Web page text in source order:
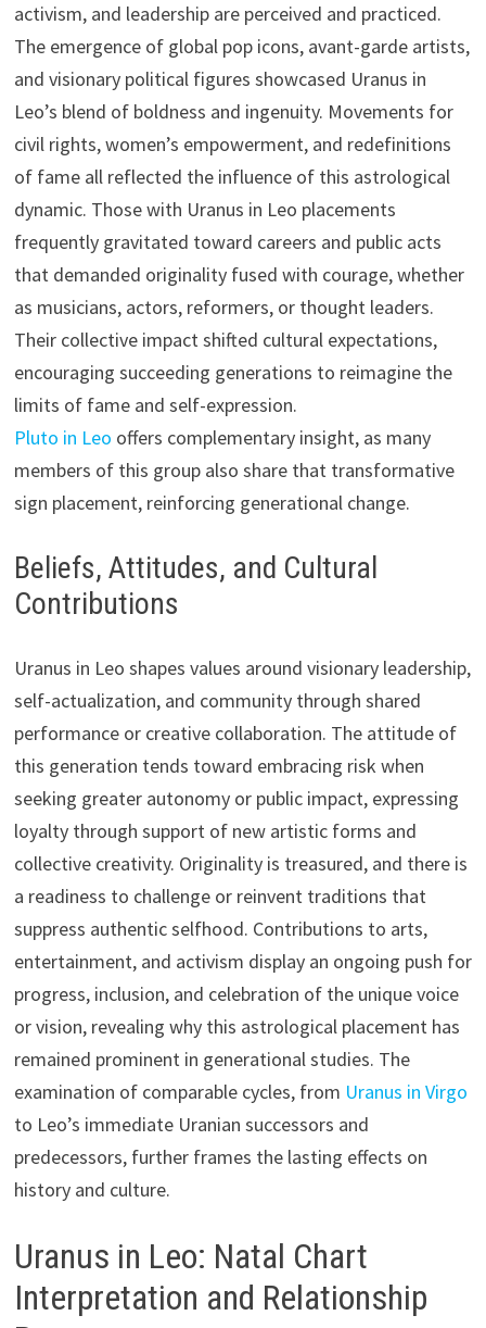
activism, and leadership are perceived and practiced.
The emergence of global pop icons, avant-garde artists,
and visionary political figures showcased Uranus in
Leo’s blend of boldness and ingenuity. Movements for
civil rights, women’s empowerment, and redefinitions
of fame all reflected the influence of this astrological
dynamic. Those with Uranus in Leo placements
frequently gravitated toward careers and public acts
that demanded originality fused with courage, whether
as musicians, actors, reformers, or thought leaders.
Their collective impact shifted cultural expectations,
encouraging succeeding generations to reimagine the
limits of fame and self-expression.
Pluto in Leo offers complementary insight, as many
members of this group also share that transformative
sign placement, reinforcing generational change.
Beliefs, Attitudes, and Cultural
Contributions
Uranus in Leo shapes values around visionary leadership,
self-actualization, and community through shared
performance or creative collaboration. The attitude of
this generation tends toward embracing risk when
seeking greater autonomy or public impact, expressing
loyalty through support of new artistic forms and
collective creativity. Originality is treasured, and there is
a readiness to challenge or reinvent traditions that
suppress authentic selfhood. Contributions to arts,
entertainment, and activism display an ongoing push for
progress, inclusion, and celebration of the unique voice
or vision, revealing why this astrological placement has
remained prominent in generational studies. The
examination of comparable cycles, from Uranus in Virgo
to Leo’s immediate Uranian successors and
predecessors, further frames the lasting effects on
history and culture.
Uranus in Leo: Natal Chart
Interpretation and Relationship